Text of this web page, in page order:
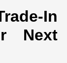
In
Next